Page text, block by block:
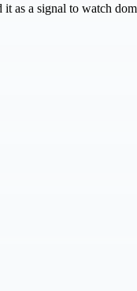
as a signal to watch